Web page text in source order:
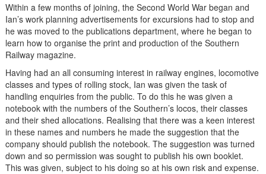
Within a few months of joining, the Second World War began and
Ian’s work planning advertisements for excursions had to stop and
he was moved to the publications department, where he began to
learn how to organise the print and production of the Southern
Railway magazine.
Having had an all consuming interest in railway engines, locomotive
classes and types of rolling stock, Ian was given the task of
handling enquiries from the public. To do this he was given a
notebook with the numbers of the Southern’s locos, their classes
and their shed allocations. Realising that there was a keen interest
in these names and numbers he made the suggestion that the
company should publish the notebook. The suggestion was turned
down and so permission was sought to publish his own booklet.
This was given, subject to his doing so at his own risk and expense.